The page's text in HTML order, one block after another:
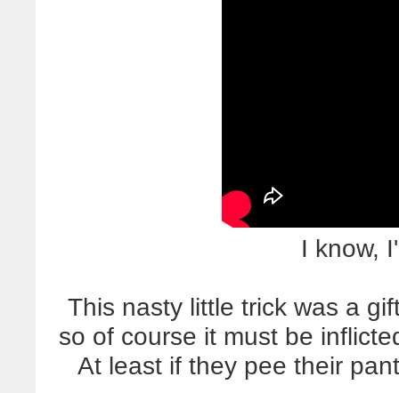
I know,
This nasty little trick was a
so of course it must be
At least if they pee their